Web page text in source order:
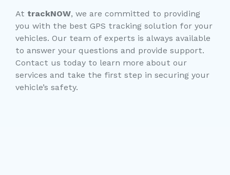
At trackNOW, we are committed to providing
you with the best GPS tracking solution for your
vehicles. Our team of experts is always available
to answer your questions and provide support.
Contact us today to learn more about our
services and take the first step in securing your
vehicle’s safety.